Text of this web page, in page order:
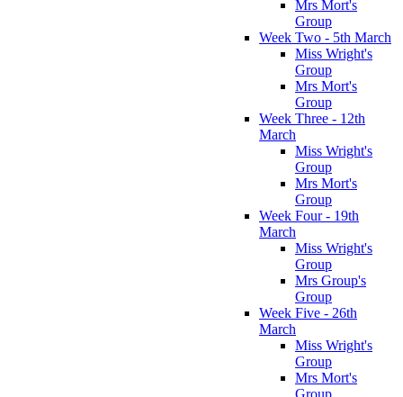
Mrs Mort's
Group
Week Two - 5th March
Miss Wright's
Group
Mrs Mort's
Group
Week Three - 12th
March
Miss Wright's
Group
Mrs Mort's
Group
Week Four - 19th
March
Miss Wright's
Group
Mrs Group's
Group
Week Five - 26th
March
Miss Wright's
Group
Mrs Mort's
Group